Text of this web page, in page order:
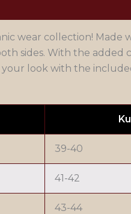
wear collection! Made
sides. With the
look with the
39-40
41-42
43-44